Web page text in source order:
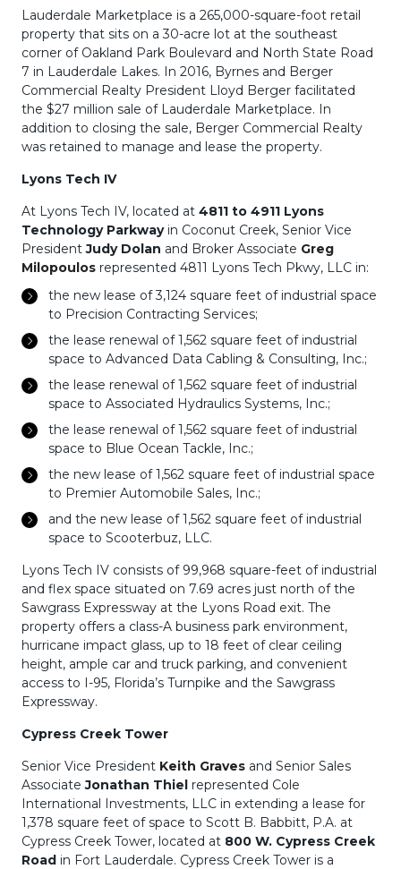
Lauderdale Marketplace is a 265,000-square-foot retail
property that sits on a 30-acre lot at the southeast
corner of Oakland Park Boulevard and North State Road
7 in Lauderdale Lakes. In 2016, Byrnes and Berger
Commercial Realty President Lloyd Berger facilitated
the $27 million sale of Lauderdale Marketplace. In
addition to closing the sale, Berger Commercial Realty
was retained to manage and lease the property.
Lyons Tech IV
At Lyons Tech IV, located at 4811 to 4911 Lyons
Technology Parkwayin Coconut Creek, Senior Vice
PresidentJudy Dolan and Broker Associate Greg
Milopoulos represented 4811 Lyons Tech Pkwy, LLC in:
the new lease of 3,124 square feet of industrial space
to Precision Contracting Services;
the lease renewal of 1,562 square feet of industrial
space to Advanced Data Cabling & Consulting, Inc.;
the lease renewal of 1,562 square feet of industrial
space to Associated Hydraulics Systems, Inc.;
the lease renewal of 1,562 square feet of industrial
space to Blue Ocean Tackle, Inc.;
the new lease of 1,562 square feet of industrial space
to Premier Automobile Sales, Inc.;
and the new lease of 1,562 square feet of industrial
space to Scooterbuz, LLC.
Lyons Tech IV consists of 99,968 square-feet of industrial
and flex space situated on 7.69 acres just north of the
Sawgrass Expressway at the Lyons Road exit. The
property offers a class-A business park environment,
hurricane impact glass, up to 18 feet of clear ceiling
height, ample car and truck parking, and convenient
access to I-95, Florida’s Turnpike and the Sawgrass
Expressway.
Cypress Creek Tower
Senior Vice President Keith Graves and Senior Sales
AssociateJonathan Thiel represented Cole
International Investments, LLC in extending a lease for
1,378 square feet of space to Scott B. Babbitt, P.A. at
Cypress Creek Tower, located at 800 W. Cypress Creek
Road in Fort Lauderdale. Cypress Creek Tower is a